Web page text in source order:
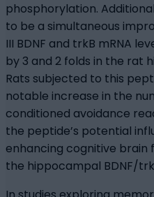
phosphorylation.
to be a simultaneous
III BDNF and trkB mRNA
by 3 and 2 folds in the rat
Rats subjected to this
notable increase in the
conditioned avoidance
the peptide’s potential
enhancing cognitive brain
the hippocampal BDNF/